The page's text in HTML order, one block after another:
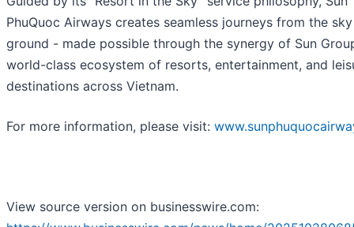
PhuQuoc Airways creates seamless journeys from the
ground - made possible through the synergy of Sun
world-class ecosystem of resorts, entertainment, and
destinations across Vietnam.
For more information, please visit:
View source version on businesswire.com: